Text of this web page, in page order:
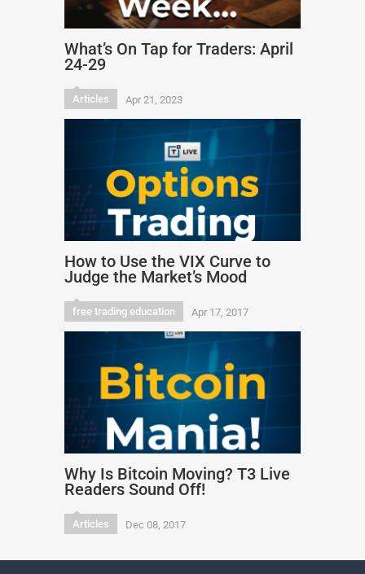
What’s On Tap for Traders: April
24-29
Articles Apr 21, 2023
How to Use the VIX Curve to
Judge the Market’s Mood
free trading education Apr 17, 2017
Why Is Bitcoin Moving? T3 Live
Readers Sound Off!
Articles Dec 08, 2017